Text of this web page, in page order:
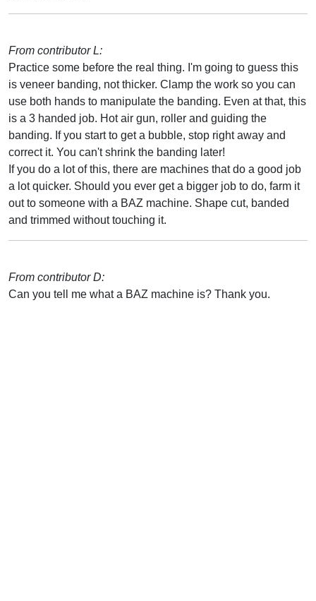
From contributor L:
Practice some before the real thing. I'm going to guess this
is veneer banding, not thicker. Clamp the work so you can
use both hands to manipulate the banding. Even at that, this
is a 3 handed job. Hot air gun, roller and guiding the
banding. If you start to get a bubble, stop right away and
correct it. You can't shrink the banding later!
If you do a lot of this, there are machines that do a good job
a lot quicker. Should you ever get a bigger job to do, farm it
out to someone with a BAZ machine. Shape cut, banded
and trimmed without touching it.
From contributor D:
Can you tell me what a BAZ machine is? Thank you.